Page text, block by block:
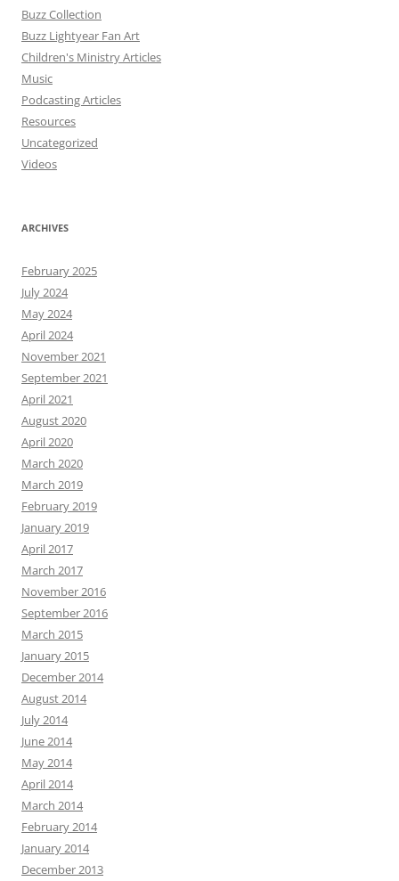
Buzz Collection
Buzz Lightyear Fan Art
Children's Ministry Articles
Music
Podcasting Articles
Resources
Uncategorized
Videos
ARCHIVES
February 2025
July 2024
May 2024
April 2024
November 2021
September 2021
April 2021
August 2020
April 2020
March 2020
March 2019
February 2019
January 2019
April 2017
March 2017
November 2016
September 2016
March 2015
January 2015
December 2014
August 2014
July 2014
June 2014
May 2014
April 2014
March 2014
February 2014
January 2014
December 2013